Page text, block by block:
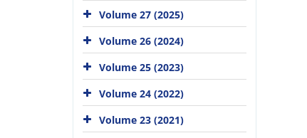
Volume 27 (2025)
Volume 26 (2024)
Volume 25 (2023)
Volume 24 (2022)
Volume 23 (2021)